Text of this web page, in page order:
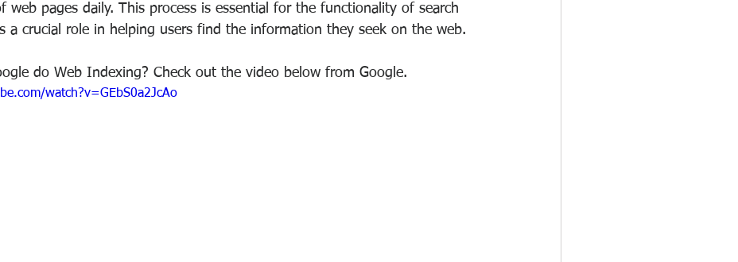
web pages daily. This process is essential for the functionality of search
a crucial role in helping users find the information they seek on the web.
do Web Indexing? Check out the video below from Google.
watch?v=GEbS0a2JcAo